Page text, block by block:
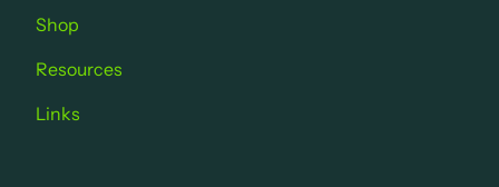
Shop
Resources
Links